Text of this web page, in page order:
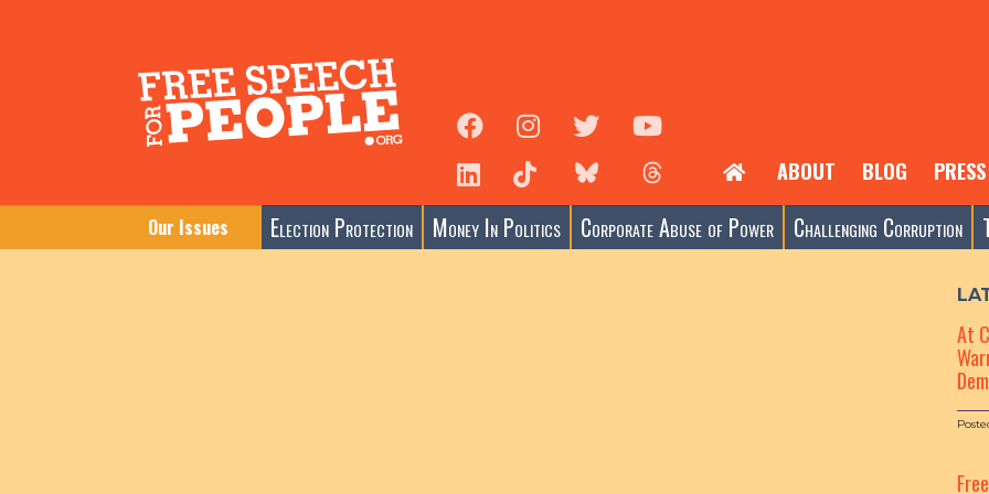
ABOUT BLOG PRESS
Our Issues Election Protection Money In Politics Corporate Abuse of Power Challenging Corruption
At